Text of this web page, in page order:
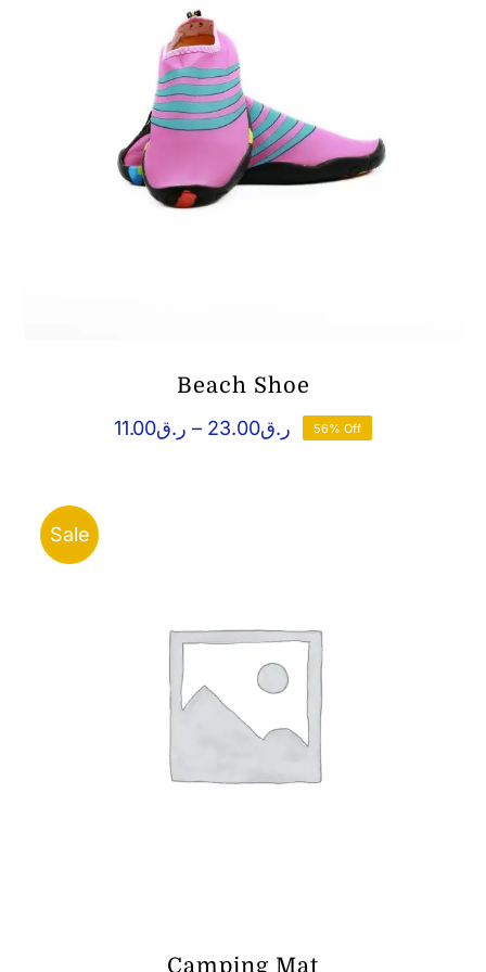
Beach Shoe
ر.ق11.00 – ر.ق23.00
Price
range:
56% Off
Sale
Camping Mat